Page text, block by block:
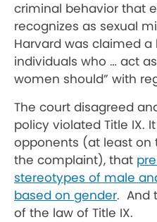
criminal behavior that
recognizes as sexual
Harvard was claimed
individuals who … act
women should” with
The court disagreed
policy violated Title IX.
opponents (at least on
the complaint), that
stereotypes of male
based on gender. And
of the law of Title IX.